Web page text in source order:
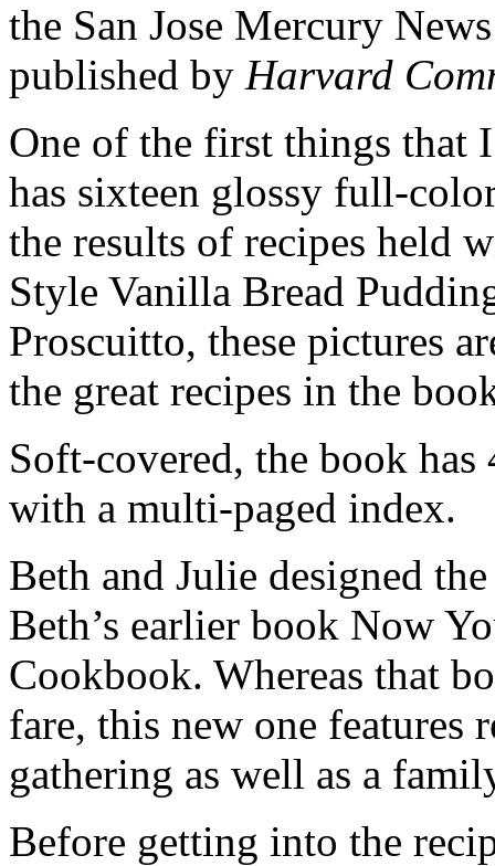
the San Jose Mercury
published by Harvard
One of the first things that
has sixteen glossy full-
the results of recipes held
Style Vanilla Bread
Proscuitto, these pictures
the great recipes in the
Soft-covered, the book has
with a multi-paged index.
Beth and Julie designed
Beth’s earlier book Now
Cookbook. Whereas that
fare, this new one features
gathering as well as a
Before getting into the